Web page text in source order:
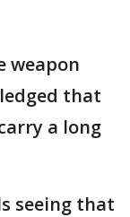
weapon
that
a long
seeing that